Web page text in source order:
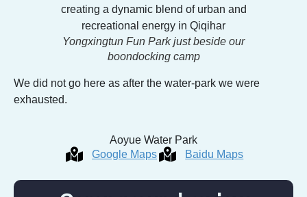
Yongxingtun Fun Park just beside our
boondocking camp
We did not go here as after the water-park we were
exhausted.
Aoyue Water Park
Google Maps
Baidu Maps